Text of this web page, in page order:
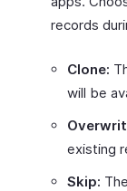
records
Clone:
will be
existing
Skip: